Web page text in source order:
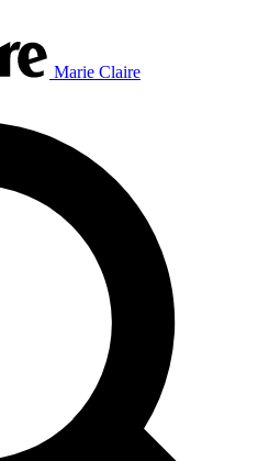
Marie Claire